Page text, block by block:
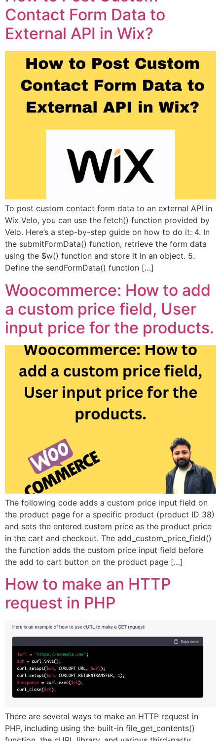
Contact Form Data to
External API in Wix?
To post custom contact form data to an external API in
Wix Velo, you can use the fetch() function provided by
Velo. Here’s a step-by-step guide on how to do it: 4. In
the submitFormData() function, retrieve the form data
using the $w() function and store it in an object. 5.
Define the sendFormData() function […]
Woocommerce: How to add
a custom price field, User
input price for the products.
The following code adds a custom price input field on
the product page for a specific product (product ID 38)
and sets the entered custom price as the product price
in the cart and checkout. The add_custom_price_field()
the function adds the custom price input field before
the add to cart button on the product page […]
How to make an HTTP
request in PHP
There are several ways to make an HTTP request in
PHP, including using the built-in file_get_contents()